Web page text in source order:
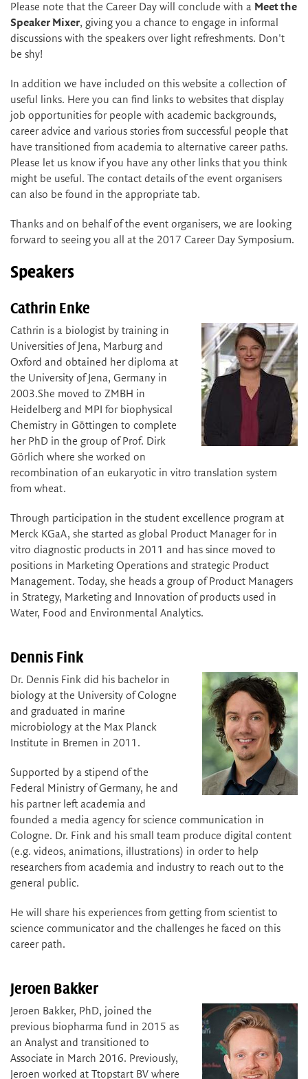
Please note that the Career Day will conclude with a Meet the
Speaker Mixer, giving you a chance to engage in informal
discussions with the speakers over light refreshments. Don't
be shy!
In addition we have included on this website a collection of
useful links. Here you can find links to websites that display
job opportunities for people with academic backgrounds,
career advice and various stories from successful people that
have transitioned from academia to alternative career paths.
Please let us know if you have any other links that you think
might be useful. The contact details of the event organisers
can also be found in the appropriate tab.
Thanks and on behalf of the event organisers, we are looking
forward to seeing you all at the 2017 Career Day Symposium.
Speakers
Cathrin Enke
Cathrin is a biologist by training in
Universities of Jena, Marburg and
Oxford and obtained her diploma at
the University of Jena, Germany in
2003.She moved to ZMBH in
Heidelberg and MPI for biophysical
Chemistry in Göttingen to complete
her PhD in the group of Prof. Dirk
Görlich where she worked on
recombination of an eukaryotic in vitro translation system
from wheat.
Through participation in the student excellence program at
Merck KGaA, she started as global Product Manager for in
vitro diagnostic products in 2011 and has since moved to
positions in Marketing Operations and strategic Product
Management. Today, she heads a group of Product Managers
in Strategy, Marketing and Innovation of products used in
Water, Food and Environmental Analytics.
Dennis Fink
Dr. Dennis Fink did his bachelor in
biology at the University of Cologne
and graduated in marine
microbiology at the Max Planck
Institute in Bremen in 2011.
Supported by a stipend of the
Federal Ministry of Germany, he and
his partner left academia and
founded a media agency for science communication in
Cologne. Dr. Fink and his small team produce digital content
(e.g. videos, animations, illustrations) in order to help
researchers from academia and industry to reach out to the
general public.
He will share his experiences from getting from scientist to
science communicator and the challenges he faced on this
career path.
Jeroen Bakker
Jeroen Bakker, PhD, joined the
previous biopharma fund in 2015 as
an Analyst and transitioned to
Associate in March 2016. Previously,
Jeroen worked at Ttopstart BV where